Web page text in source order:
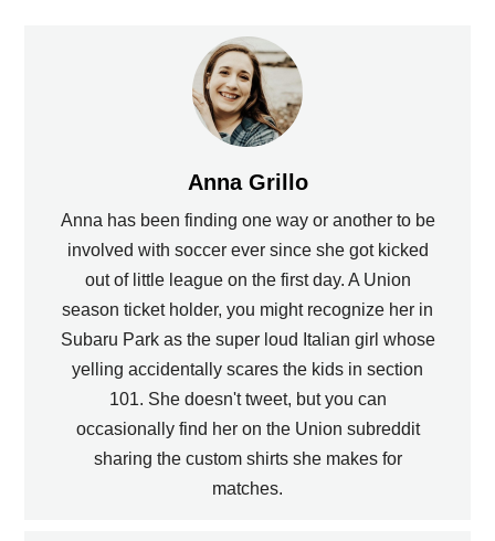
Anna Grillo
Anna has been finding one way or another to be
involved with soccer ever since she got kicked
out of little league on the first day. A Union
season ticket holder, you might recognize her in
Subaru Park as the super loud Italian girl whose
yelling accidentally scares the kids in section
101. She doesn't tweet, but you can
occasionally find her on the Union subreddit
sharing the custom shirts she makes for
matches.